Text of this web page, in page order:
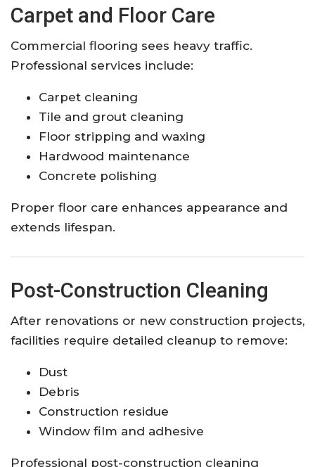
Carpet and Floor Care
Commercial flooring sees heavy traffic.
Professional services include:
Carpet cleaning
Tile and grout cleaning
Floor stripping and waxing
Hardwood maintenance
Concrete polishing
Proper floor care enhances appearance and
extends lifespan.
Post-Construction Cleaning
After renovations or new construction projects,
facilities require detailed cleanup to remove:
Dust
Debris
Construction residue
Window film and adhesive
Professional post-construction cleaning